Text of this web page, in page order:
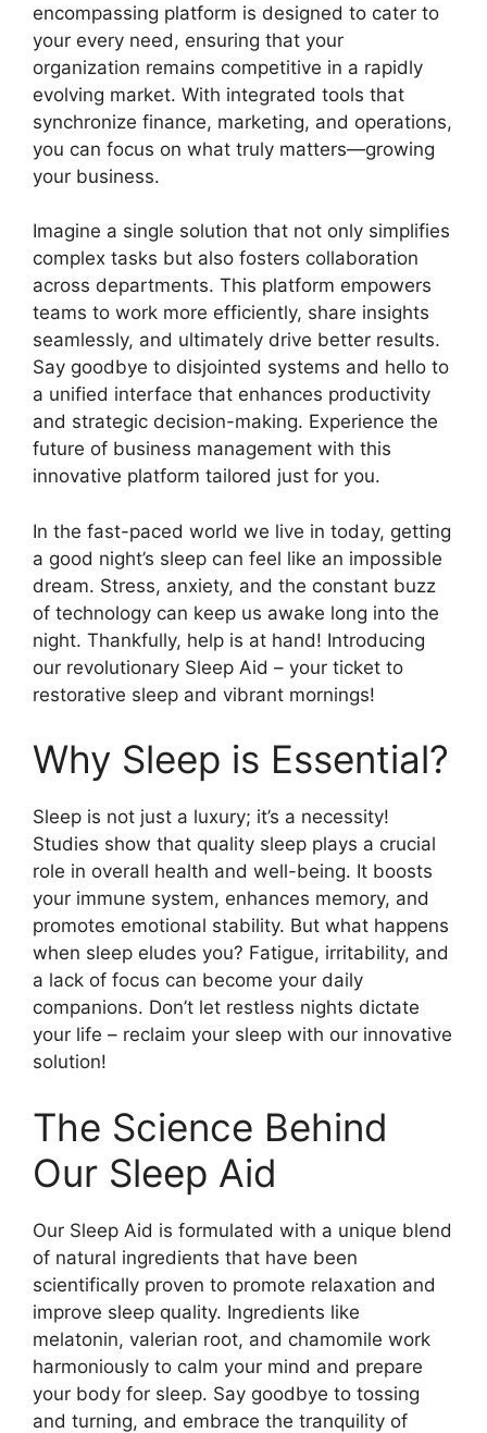
encompassing platform is designed to cater to
your every need, ensuring that your
organization remains competitive in a rapidly
evolving market. With integrated tools that
synchronize finance, marketing, and operations,
you can focus on what truly matters—growing
your business.
Imagine a single solution that not only simplifies
complex tasks but also fosters collaboration
across departments. This platform empowers
teams to work more efficiently, share insights
seamlessly, and ultimately drive better results.
Say goodbye to disjointed systems and hello to
a unified interface that enhances productivity
and strategic decision-making. Experience the
future of business management with this
innovative platform tailored just for you.
In the fast-paced world we live in today, getting
a good night’s sleep can feel like an impossible
dream. Stress, anxiety, and the constant buzz
of technology can keep us awake long into the
night. Thankfully, help is at hand! Introducing
our revolutionary Sleep Aid – your ticket to
restorative sleep and vibrant mornings!
Why Sleep is Essential?
Sleep is not just a luxury; it’s a necessity!
Studies show that quality sleep plays a crucial
role in overall health and well-being. It boosts
your immune system, enhances memory, and
promotes emotional stability. But what happens
when sleep eludes you? Fatigue, irritability, and
a lack of focus can become your daily
companions. Don’t let restless nights dictate
your life – reclaim your sleep with our innovative
solution!
The Science Behind
Our Sleep Aid
Our Sleep Aid is formulated with a unique blend
of natural ingredients that have been
scientifically proven to promote relaxation and
improve sleep quality. Ingredients like
melatonin, valerian root, and chamomile work
harmoniously to calm your mind and prepare
your body for sleep. Say goodbye to tossing
and turning, and embrace the tranquility of